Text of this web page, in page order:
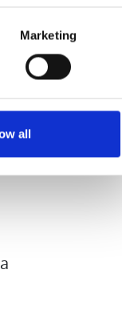
Marketing
all
to